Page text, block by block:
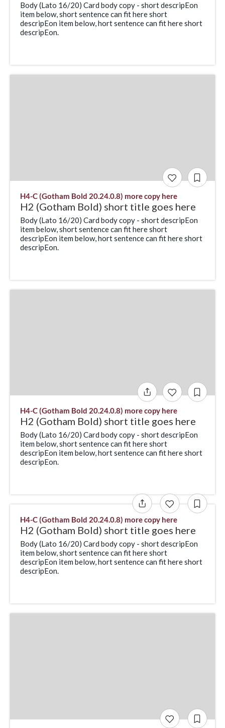
Body (Lato 16/20) Card body copy - short descripEon
item below, short sentence can fit here short
descripEon item below, hort sentence can fit here short
descripEon.
H4-C (Gotham Bold 20.24.0.8) more copy here
H2 (Gotham Bold) short title goes here
Body (Lato 16/20) Card body copy - short descripEon
item below, short sentence can fit here short
descripEon item below, hort sentence can fit here short
descripEon.
H4-C (Gotham Bold 20.24.0.8) more copy here
H2 (Gotham Bold) short title goes here
Body (Lato 16/20) Card body copy - short descripEon
item below, short sentence can fit here short
descripEon item below, hort sentence can fit here short
descripEon.
H4-C (Gotham Bold 20.24.0.8) more copy here
H2 (Gotham Bold) short title goes here
Body (Lato 16/20) Card body copy - short descripEon
item below, short sentence can fit here short
descripEon item below, hort sentence can fit here short
descripEon.